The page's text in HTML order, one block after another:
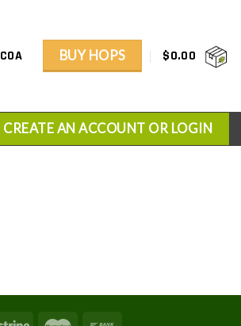
COA BUY HOPS $0.00
CREATE AN ACCOUNT OR LOGIN